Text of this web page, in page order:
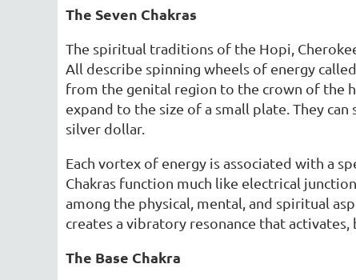
The Seven Chakras
The spiritual traditions of the Hopi,
All describe spinning wheels of energy
from the genital region to the crown of the
expand to the size of a small plate. They
silver dollar.
Each vortex of energy is associated with a
Chakras function much like electrical
among the physical, mental, and spiritual
creates a vibratory resonance that activates,
The Base Chakra